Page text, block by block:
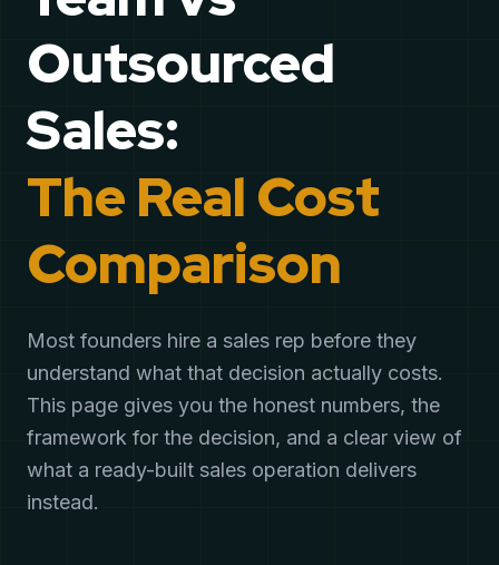
Outsourced
Sales:
The Real Cost
Comparison
Most founders hire a sales rep before they
understand what that decision actually costs.
This page gives you the honest numbers, the
framework for the decision, and a clear view of
what a ready-built sales operation delivers
instead.